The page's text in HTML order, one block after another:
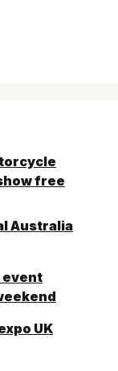
free
Australia
event
UK